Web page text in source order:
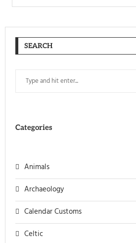
SEARCH
Categories
Animals
Archaeology
Calendar Customs
Celtic